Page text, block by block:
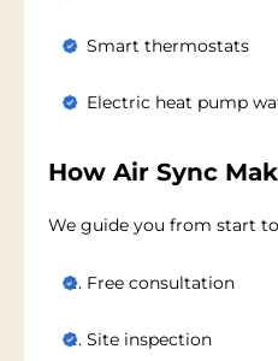
Smart thermostats
Electric heat pump
How Air Sync
We guide you from start
Free consultation
Site inspection